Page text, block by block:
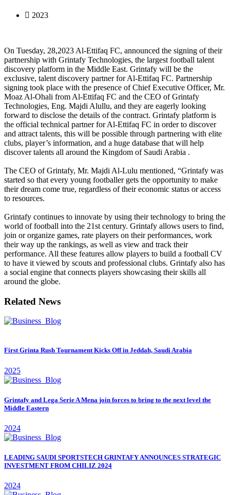
2023
On Tuesday, 28,2023 Al-Ettifaq FC, announced the signing of their
partnership with Grintafy Technologies, the largest football talent
discovery platform in the Middle East. Grintafy will be the
exclusive, talent discovery partner for Al-Ettifaq FC. Partnership
signing took place with the presence of Chief Executive Officer, Mr.
Moaz Al-Ohali from Al-Ettifaq FC and the CEO of Grintafy
Technologies, Eng. Majdi Alullu, and they are eagerly looking
forward to disclose the details of the contract. Grintafy platform is
the official technical partner for Al-Ettifaq FC in order to discover
and attract talents, this will be possible through partnering with elite
clubs, player’s information, and a huge database that will help
discover talents all around the Kingdom of Saudi Arabia .
The CEO of Grintafy, Mr. Majdi Al-Lulu mentioned, “Grintafy was
started so that every young footballer gets the opportunity to make
their dream come true, regardless of their economic status or access
to resources.
Grintafy continues to innovate by using their technology to bring the
world of football into the 21st century. Grintafy allows users to find,
join or organize games, rate players on their performances, work
their way up the rankings, as well as view and track their
performance. All these features allow players to build a football CV
to have it viewed by scouts and professional clubs. Grintafy also has
a social engine that connects players showcasing their skills all
around the globe.
Related News
First Grinta Rush Tournament Kicks Off in Jeddah, Saudi Arabia
2025
Grintafy and Lega Serie A Mena join forces to bring to the next level the
Middle Eastern
2024
LEADING SAUDI SPORTSTECH GRINTAFY ANNOUNCES STRATEGIC
INVESTMENT FROM CHILIZ 2024
2024